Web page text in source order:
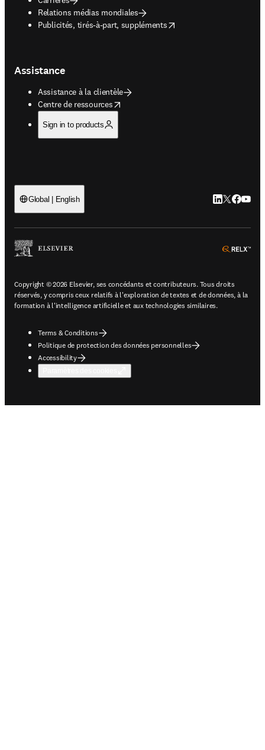
Relations médias mondiales
Publicités, tirés-à-part, suppléments
opens in new tab/window
Assistance
Assistance à la clientèle
Centre de ressources
opens in new tab/window
Sign in to products
Global | English LinkedIn
Twitter
Copyright © 2026 Elsevier, ses concédants et contributeurs. Tous droits
réservés, y compris ceux relatifs à l'exploration de textes et de données, à la
formation à l'intelligence artificielle et aux technologies similaires.
Terms & Conditions
Politique de protection des données personnelles
Accessibility